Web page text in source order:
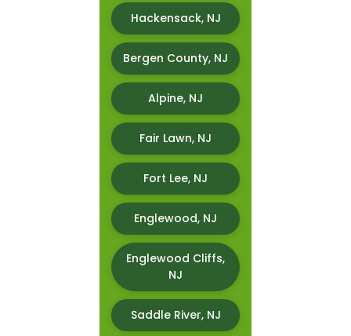
Hackensack, NJ
Bergen County, NJ
Alpine, NJ
Fair Lawn, NJ
Fort Lee, NJ
Englewood, NJ
Englewood Cliffs,
NJ
Saddle River, NJ